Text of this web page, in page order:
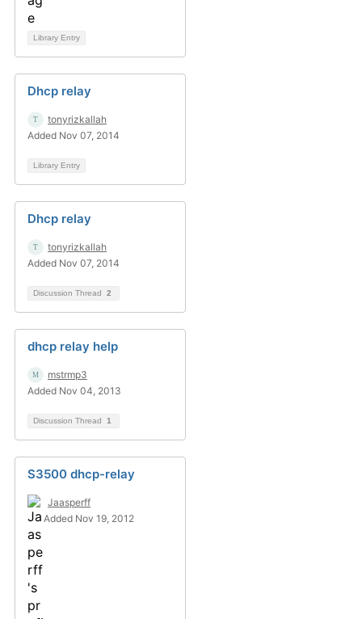
Library Entry
Dhcp relay
tonyrizkallah
Added Nov 07, 2014
Library Entry
Dhcp relay
tonyrizkallah
Added Nov 07, 2014
Discussion Thread 2
dhcp relay help
mstrmp3
Added Nov 04, 2013
Discussion Thread 1
S3500 dhcp-relay
Jaasperff
Added Nov 19, 2012